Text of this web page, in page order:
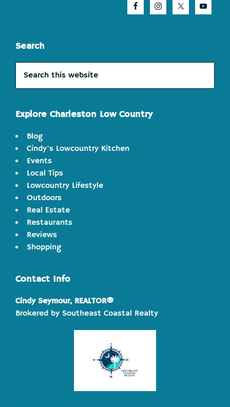
Search
this
Explore Charleston Low Country
Blog
Cindy's Lowcountry Kitchen
Events
Local Tips
Lowcountry Lifestyle
Outdoors
Real Estate
Restaurants
Reviews
Shopping
Contact Info
Cindy Seymour, REALTOR®
Brokered by Southeast Coastal Realty